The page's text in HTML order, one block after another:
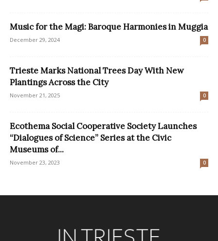
Music for the Magi: Baroque Harmonies in Muggia
December 29, 2024 0
Trieste Marks National Trees Day With New
Plantings Across the City
November 21, 2025 0
Ecothema Social Cooperative Society Launches
“Dialogues of Science” Series at the Civic
Museums of...
November 23, 2023 0